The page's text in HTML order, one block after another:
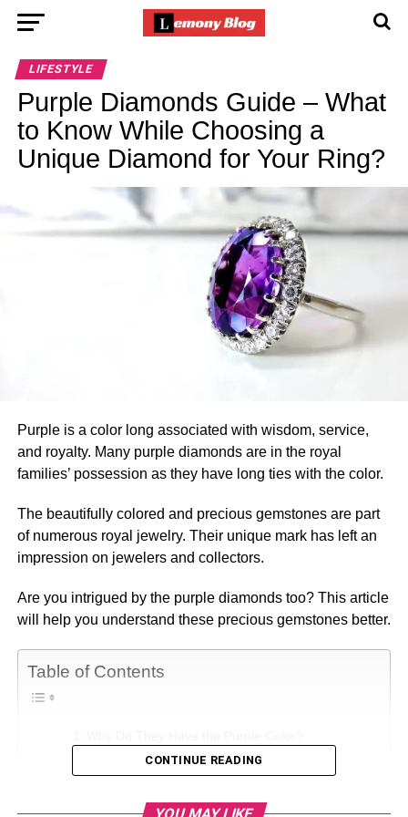
LIFESTYLE
Purple Diamonds Guide – What
to Know While Choosing a
Unique Diamond for Your Ring?
Purple is a color long associated with wisdom, service,
and royalty. Many purple diamonds are in the royal
families’ possession as they have long ties with the color.
The beautifully colored and precious gemstones are part
of numerous royal jewelry. Their unique mark has left an
impression on jewelers and collectors.
Are you intrigued by the purple diamonds too? This article
will help you understand these precious gemstones better.
Table of Contents
How to Classify Purple Diamonds?
CONTINUE READING